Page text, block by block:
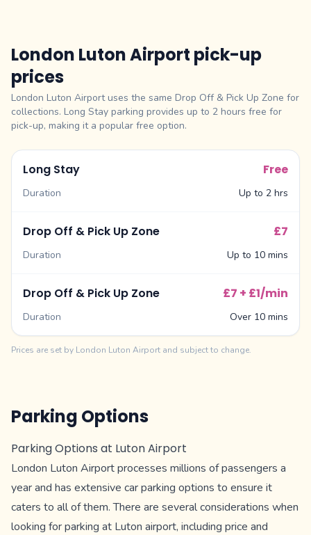
London Luton Airport pick-up
prices
London Luton Airport uses the same Drop Off & Pick Up Zone for
collections. Long Stay parking provides up to 2 hours free for
pick-up, making it a popular free option.
Long Stay Free
Duration Up to 2 hrs
Drop Off & Pick Up Zone £7
Duration Up to 10 mins
Drop Off & Pick Up Zone £7 + £1/min
Duration Over 10 mins
Prices are set by London Luton Airport and subject to change.
Parking Options
Parking Options at Luton Airport
London Luton Airport processes millions of passengers a
year and has extensive car parking options to ensure it
caters to all of them. There are several considerations when
looking for parking at Luton airport, including price and